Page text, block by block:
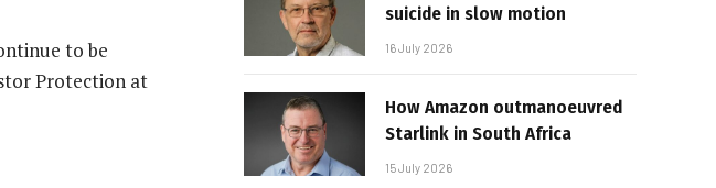
to be
Protection at
suicide in slow motion
16 July 2026
How Amazon outmanoeuvred
Starlink in South Africa
15 July 2026